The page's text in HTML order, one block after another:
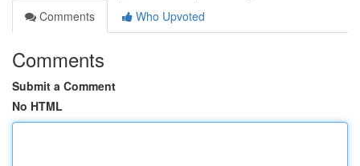
Comments
Who Upvoted
Comments
Submit a Comment
No HTML